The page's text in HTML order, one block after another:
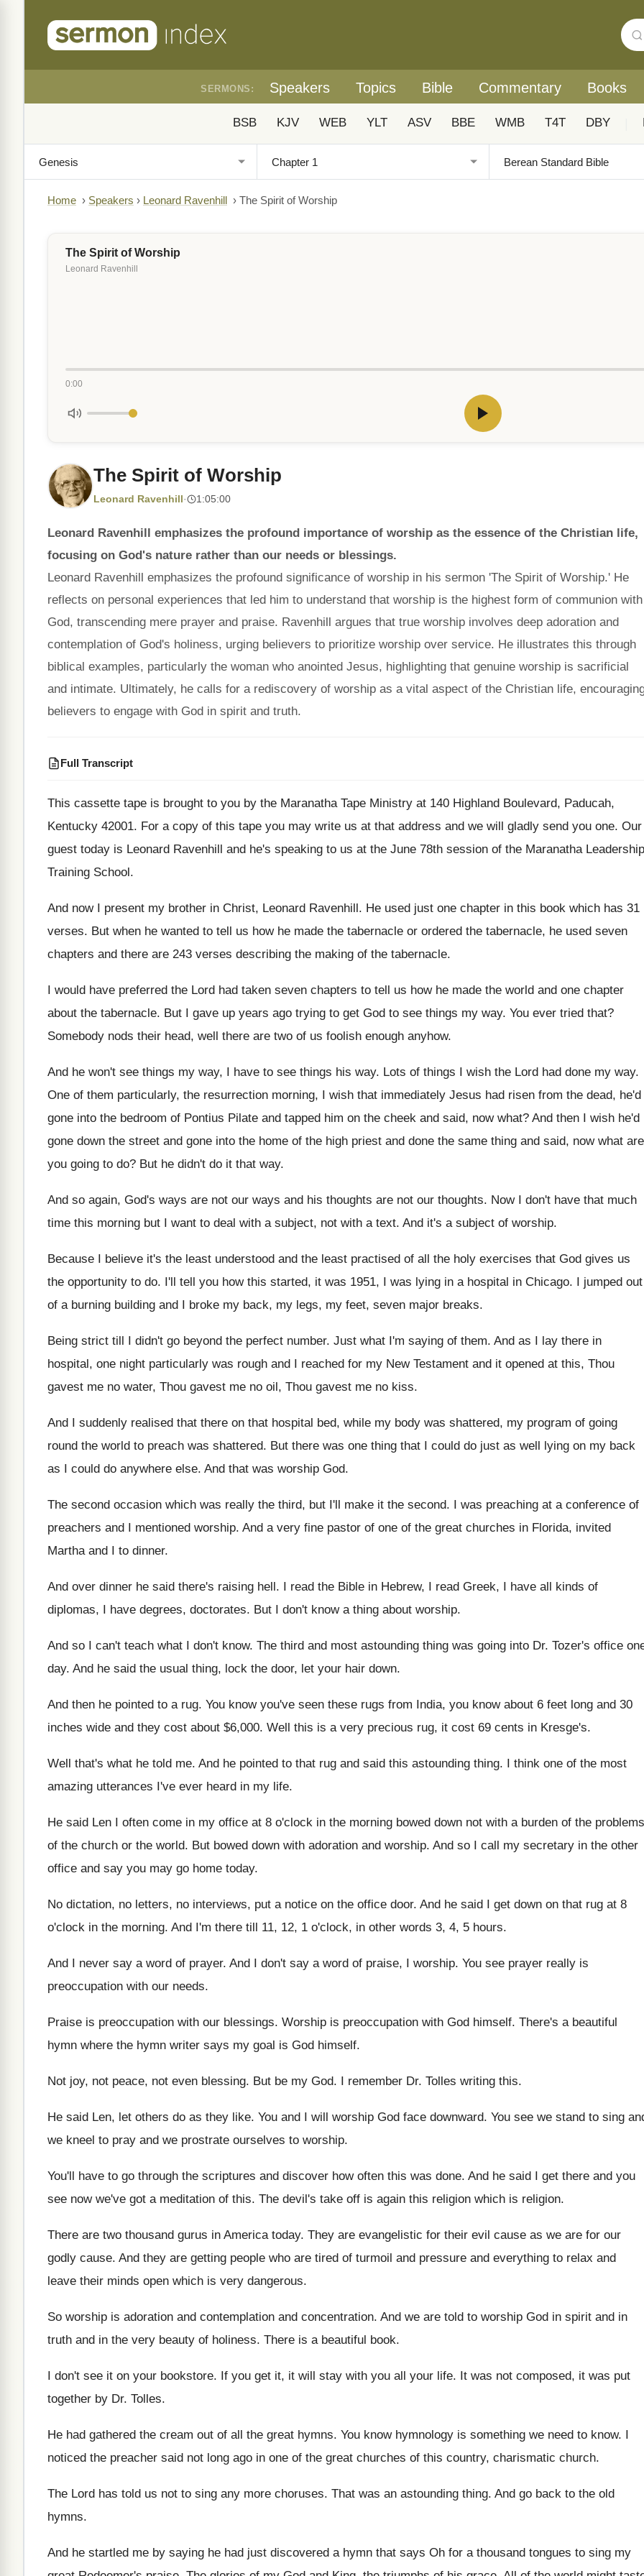
SERMONS: Speakers Topics Bible Commentary Books
BSB KJV WEB YLT ASV BBE WMB T4T DBY
Home › Speakers › Leonard Ravenhill › The Spirit of Worship
The Spirit of Worship
Leonard Ravenhill
0:00
The Spirit of Worship
Leonard Ravenhill · 1:05:00
Leonard Ravenhill emphasizes the profound importance of worship as the essence of the Christian life,
focusing on God's nature rather than our needs or blessings.
Leonard Ravenhill emphasizes the profound significance of worship in his sermon 'The Spirit of Worship.' He
reflects on personal experiences that led him to understand that worship is the highest form of communion with
God, transcending mere prayer and praise. Ravenhill argues that true worship involves deep adoration and
contemplation of God's holiness, urging believers to prioritize worship over service. He illustrates this through
biblical examples, particularly the woman who anointed Jesus, highlighting that genuine worship is sacrificial
and intimate. Ultimately, he calls for a rediscovery of worship as a vital aspect of the Christian life,
believers to engage with God in spirit and truth.
Full Transcript
This cassette tape is brought to you by the Maranatha Tape Ministry at 140 Highland Boulevard, Paducah,
Kentucky 42001. For a copy of this tape you may write us at that address and we will gladly send you one. Our
guest today is Leonard Ravenhill and he's speaking to us at the June 78th session of the Maranatha Leadership
Training School.
And now I present my brother in Christ, Leonard Ravenhill. He used just one chapter in this book which has 31
verses. But when he wanted to tell us how he made the tabernacle or ordered the tabernacle, he used seven
chapters and there are 243 verses describing the making of the tabernacle.
I would have preferred the Lord had taken seven chapters to tell us how he made the world and one chapter
about the tabernacle. But I gave up years ago trying to get God to see things my way. You ever tried that?
Somebody nods their head, well there are two of us foolish enough anyhow.
And he won't see things my way, I have to see things his way. Lots of things I wish the Lord had done my way.
One of them particularly, the resurrection morning, I wish that immediately Jesus had risen from the dead, he'd
gone into the bedroom of Pontius Pilate and tapped him on the cheek and said, now what? And then I wish he'd
gone down the street and gone into the home of the high priest and done the same thing and said, now what are
you going to do? But he didn't do it that way.
And so again, God's ways are not our ways and his thoughts are not our thoughts. Now I don't have that much
time this morning but I want to deal with a subject, not with a text. And it's a subject of worship.
Because I believe it's the least understood and the least practised of all the holy exercises that God gives us
the opportunity to do. I'll tell you how this started, it was 1951, I was lying in a hospital in Chicago. I jumped out
of a burning building and I broke my back, my legs, my feet, seven major breaks.
Being strict till I didn't go beyond the perfect number. Just what I'm saying of them. And as I lay there in
hospital, one night particularly was rough and I reached for my New Testament and it opened at this, Thou
gavest me no water, Thou gavest me no oil, Thou gavest me no kiss.
And I suddenly realised that there on that hospital bed, while my body was shattered, my program of going
round the world to preach was shattered. But there was one thing that I could do just as well lying on my back
as I could do anywhere else. And that was worship God.
The second occasion which was really the third, but I'll make it the second. I was preaching at a conference of
preachers and I mentioned worship. And a very fine pastor of one of the great churches in Florida, invited
Martha and I to dinner.
And over dinner he said there's raising hell. I read the Bible in Hebrew, I read Greek, I have all kinds of
diplomas, I have degrees, doctorates. But I don't know a thing about worship.
And so I can't teach what I don't know. The third and most astounding thing was going into Dr. Tozer's office
day. And he said the usual thing, lock the door, let your hair down.
And then he pointed to a rug. You know you've seen these rugs from India, you know about 6 feet long and 30
inches wide and they cost about $6,000. Well this is a very precious rug, it cost 69 cents in Kresge's.
Well that's what he told me. And he pointed to that rug and said this astounding thing. I think one of the most
amazing utterances I've ever heard in my life.
He said Len I often come in my office at 8 o'clock in the morning bowed down not with a burden of the problems
of the church or the world. But bowed down with adoration and worship. And so I call my secretary in the other
office and say you may go home today.
No dictation, no letters, no interviews, put a notice on the office door. And he said I get down on that rug at 8
o'clock in the morning. And I'm there till 11, 12, 1 o'clock, in other words 3, 4, 5 hours.
And I never say a word of prayer. And I don't say a word of praise, I worship. You see prayer really is
preoccupation with our needs.
Praise is preoccupation with our blessings. Worship is preoccupation with God himself. There's a beautiful
hymn where the hymn writer says my goal is God himself.
Not joy, not peace, not even blessing. But be my God. I remember Dr. Tolles writing this.
He said Len, let others do as they like. You and I will worship God face downward. You see we stand to sing
we kneel to pray and we prostrate ourselves to worship.
You'll have to go through the scriptures and discover how often this was done. And he said I get there and you
see now we've got a meditation of this. The devil's take off is again this religion which is religion.
There are two thousand gurus in America today. They are evangelistic for their evil cause as we are for our
godly cause. And they are getting people who are tired of turmoil and pressure and everything to relax and
leave their minds open which is very dangerous.
So worship is adoration and contemplation and concentration. And we are told to worship God in spirit and in
truth and in the very beauty of holiness. There is a beautiful book.
I don't see it on your bookstore. If you get it, it will stay with you all your life. It was not composed, it was put
together by Dr. Tolles.
He had gathered the cream out of all the great hymns. You know hymnology is something we need to know. I
noticed the preacher said not long ago in one of the great churches of this country, charismatic church.
The Lord has told us not to sing any more choruses. That was an astounding thing. And go back to the old
hymns.
And he startled me by saying he had just discovered a hymn that says Oh for a thousand tongues to sing my